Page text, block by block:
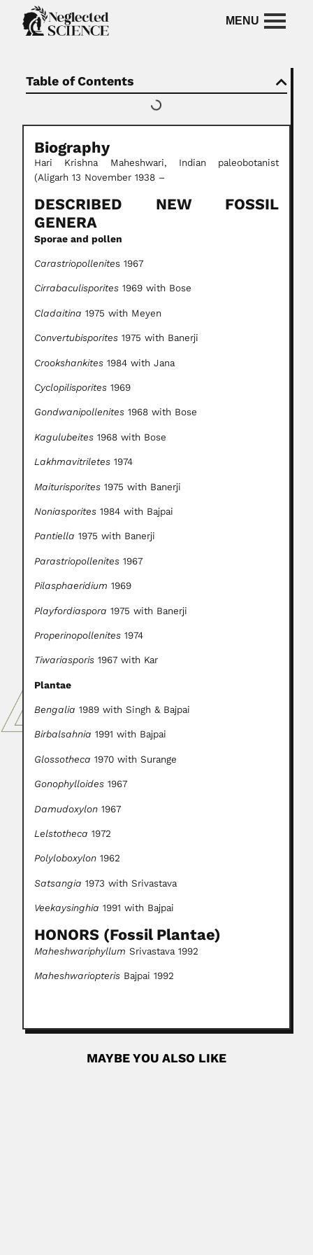
Table of Contents
Biography
Hari Krishna Maheshwari, Indian paleobotanist
(Aligarh 13 November 1938 –
DESCRIBED NEW FOSSIL
GENERA
Sporae and pollen
Carastriopollenites 1967
Cirrabaculisporites 1969 with Bose
Cladaitina 1975 with Meyen
Convertubisporites 1975 with Banerji
Crookshankites 1984 with Jana
Cyclopilisporites 1969
Gondwanipollenites 1968 with Bose
Kagulubeites 1968 with Bose
Lakhmavitriletes 1974
Maiturisporites 1975 with Banerji
Noniasporites 1984 with Bajpai
Pantiella 1975 with Banerji
Parastriopollenites 1967
Pilasphaeridium 1969
Playfordiaspora 1975 with Banerji
Properinopollenites 1974
Tiwariasporis 1967 with Kar
Plantae
Bengalia 1989 with Singh & Bajpai
Birbalsahnia 1991 with Bajpai
Glossotheca 1970 with Surange
Gonophylloides 1967
Damudoxylon 1967
Lelstotheca 1972
Polyloboxylon 1962
Satsangia 1973 with Srivastava
Veekaysinghia 1991 with Bajpai
HONORS (Fossil Plantae)
Maheshwariphyllum Srivastava 1992
Maheshwariopteris Bajpai 1992
MAYBE YOU ALSO LIKE